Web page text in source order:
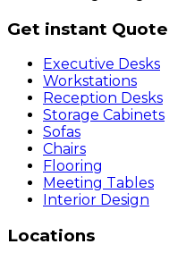
Get instant Quote
Executive Desks
Workstations
Reception Desks
Storage Cabinets
Sofas
Chairs
Flooring
Meeting Tables
Interior Design
Locations